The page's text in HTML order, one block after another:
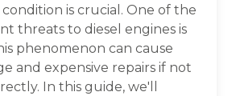
is crucial. One of the
threats to diesel engines is
phenomenon can cause
and expensive repairs if not
In this guide, we'll